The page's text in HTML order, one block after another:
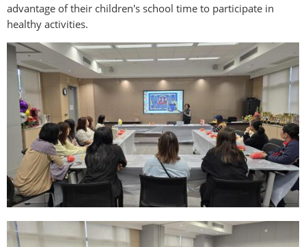
advantage of their children's school time to participate in
healthy activities.